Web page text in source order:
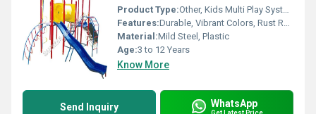
Product Type:Other, Kids Multi Play System
Features:Durable, Vibrant Colors, Rust Resistant, Modular Design
Material:Mild Steel, Plastic
Age:3 to 12 Years
Know More
Send Inquiry WhatsApp